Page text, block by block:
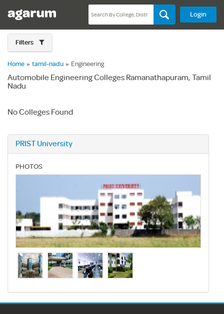
Login
Filters
Home » tamil-nadu » Engineering
Automobile Engineering Colleges Ramanathapuram, Tamil
Nadu
No Colleges Found
PRIST University
PHOTOS